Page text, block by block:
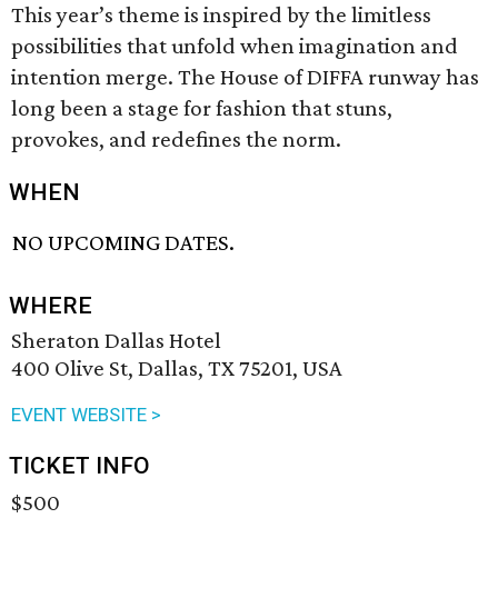
This year’s theme is inspired by the limitless
possibilities that unfold when imagination and
intention merge. The House of DIFFA runway has
long been a stage for fashion that stuns,
provokes, and redefines the norm.
WHEN
NO UPCOMING DATES.
WHERE
Sheraton Dallas Hotel
400 Olive St, Dallas, TX 75201, USA
EVENT WEBSITE >
TICKET INFO
$500